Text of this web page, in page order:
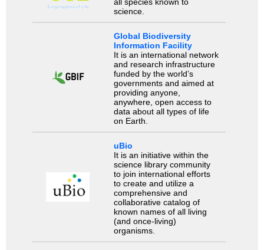
science.
Global Biodiversity
Information Facility
It is an international network
and research infrastructure
funded by the world’s
governments and aimed at
providing anyone,
anywhere, open access to
data about all types of life
on Earth.
uBio
It is an initiative within the
science library community
to join international efforts
to create and utilize a
comprehensive and
collaborative catalog of
known names of all living
(and once-living)
organisms.